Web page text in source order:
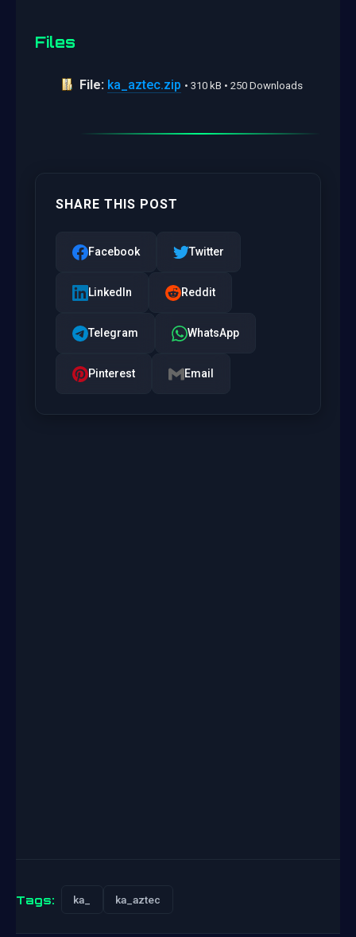
Files
File: ka_aztec.zip • 310 kB • 250 Downloads
SHARE THIS POST
Facebook Twitter
LinkedIn Reddit
Telegram WhatsApp
Pinterest Email
Tags: ka_ ka_aztec